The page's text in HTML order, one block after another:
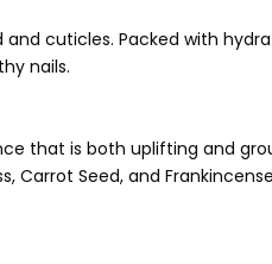
cuticles. Packed with
nails.
that is both uplifting and
Seed, and